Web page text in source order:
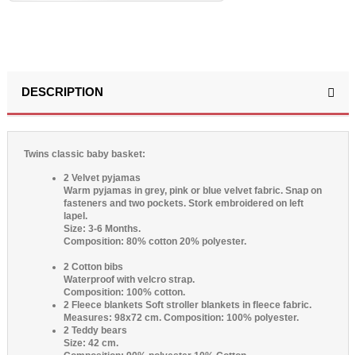
DESCRIPTION
Twins classic baby basket:
2 Velvet pyjamas
Warm pyjamas in grey, pink or blue velvet fabric. Snap on
fasteners and two pockets. Stork embroidered on left
lapel.
Size: 3-6 Months.
Composition: 80% cotton 20% polyester.
2 Cotton bibs
Waterproof with velcro strap.
Composition: 100% cotton.
2 Fleece blankets Soft stroller blankets in fleece fabric.
Measures: 98x72 cm. Composition: 100% polyester.
2 Teddy bears
Size: 42 cm.